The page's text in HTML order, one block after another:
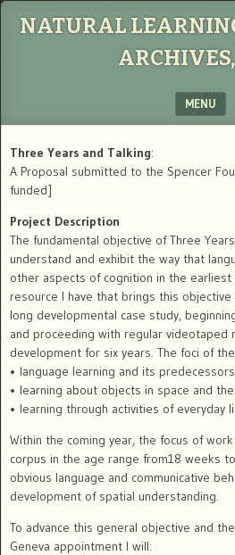
NATURAL
MENU
Three Years and Talking:
A Proposal submitted to the Spencer
funded]
Project Description
The fundamental objective of Three
understand and exhibit the way that
other aspects of cognition in the earliest
resource I have that brings this
long developmental case study,
and proceeding with regular videotaped
development for six years. The foci of
• language learning and its predecessors
• learning about objects in space and
• learning through activities of everyday
Within the coming year, the focus of
corpus in the age range from18 weeks
obvious language and communicative
development of spatial understanding.
To advance this general objective and
Geneva appointment I will: